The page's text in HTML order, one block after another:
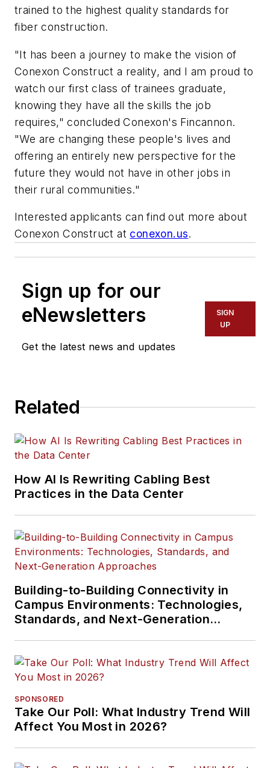
trained to the highest quality standards for
fiber construction.
"It has been a journey to make the vision of
Conexon Construct a reality, and I am proud to
watch our first class of trainees graduate,
knowing they have all the skills the job
requires," concluded Conexon's Fincannon.
"We are changing these people's lives and
offering an entirely new perspective for the
future they would not have in other jobs in
their rural communities."
Interested applicants can find out more about
Conexon Construct at conexon.us.
Sign up for our
eNewsletters
Get the latest news and updates
SIGN
UP
Related
How AI Is Rewriting Cabling Best
Practices in the Data Center
Building-to-Building Connectivity in
Campus Environments: Technologies,
Standards, and Next-Generation
SPONSORED
Take Our Poll: What Industry Trend Will
Affect You Most in 2026?